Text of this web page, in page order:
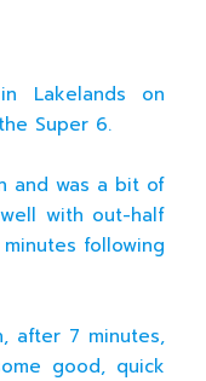
Lakelands on
Super 6.
and was a bit of
with out-half
following
after 7 minutes,
good, quick